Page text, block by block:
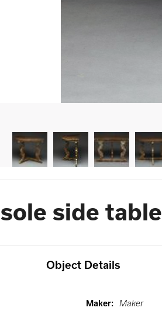
side table
Object Details
Maker: Maker